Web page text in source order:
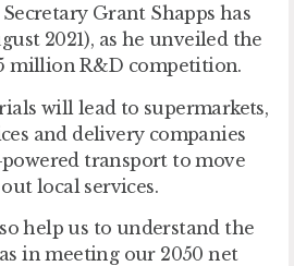
Grant Shapps has
2021), as he unveiled the
million R&D competition.
will lead to supermarkets,
and delivery companies
transport to move
local services.
help us to understand the
in meeting our 2050 net